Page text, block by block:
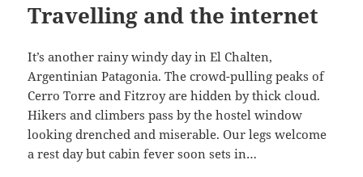
Travelling and the internet
It’s another rainy windy day in El Chalten,
Argentinian Patagonia. The crowd-pulling peaks of
Cerro Torre and Fitzroy are hidden by thick cloud.
Hikers and climbers pass by the hostel window
looking drenched and miserable. Our legs welcome
a rest day but cabin fever soon sets in…